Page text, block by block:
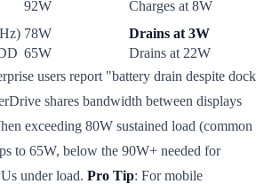
92W
Charges at 8W
78W
Drains at 3W
65W
Drains at 22W
users report "battery drain despite dock
shares bandwidth between displays
exceeding 80W sustained load (common
to 65W, below the 90W+ needed for
under load. Pro Tip: For mobile